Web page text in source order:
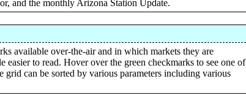
and the monthly Arizona Station Update.
available over-the-air and in which markets they are
to read. Hover over the green checkmarks to see one of
can be sorted by various parameters including various